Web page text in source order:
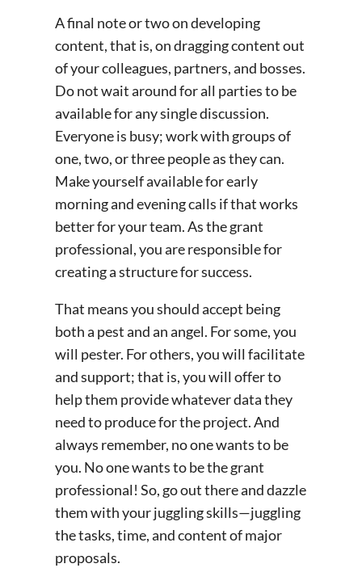
A final note or two on developing
content, that is, on dragging content out
of your colleagues, partners, and bosses.
Do not wait around for all parties to be
available for any single discussion.
Everyone is busy; work with groups of
one, two, or three people as they can.
Make yourself available for early
morning and evening calls if that works
better for your team. As the grant
professional, you are responsible for
creating a structure for success.
That means you should accept being
both a pest and an angel. For some, you
will pester. For others, you will facilitate
and support; that is, you will offer to
help them provide whatever data they
need to produce for the project. And
always remember, no one wants to be
you. No one wants to be the grant
professional! So, go out there and dazzle
them with your juggling skills—juggling
the tasks, time, and content of major
proposals.